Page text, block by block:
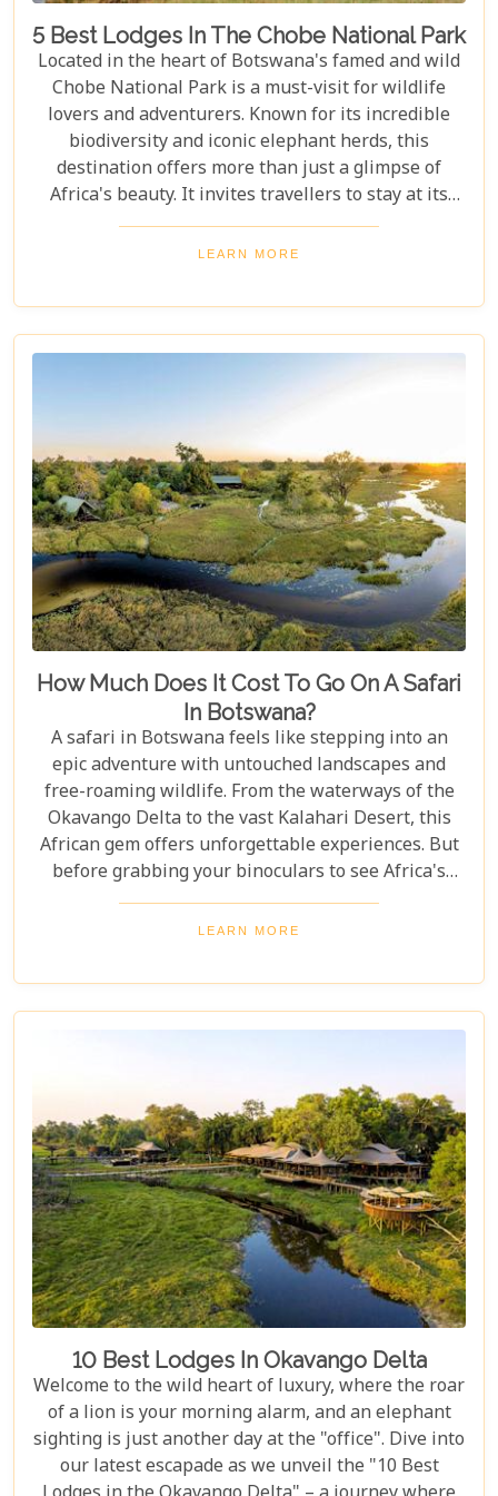
5 Best Lodges In The Chobe National Park
Located in the heart of Botswana's famed and wild
Chobe National Park is a must-visit for wildlife
lovers and adventurers. Known for its incredible
biodiversity and iconic elephant herds, this
destination offers more than just a glimpse of
Africa's beauty. It invites travellers to stay at its
stunning lodges. Our latest Botswana travel blog,
"5 Best Lodges In Chobe National Park," highlights
for an unforgettable trip into Botswana’s wild
heart.
LEARN MORE
How Much Does It Cost To Go On A Safari
In Botswana?
A safari in Botswana feels like stepping into an
epic adventure with untouched landscapes and
free-roaming wildlife. From the waterways of the
Okavango Delta to the vast Kalahari Desert, this
African gem offers unforgettable experiences. But
before grabbing your binoculars to see Africa's
majestic wildlife, one question remains: How much
does a safari in Botswana cost? Our latest blog
safari without breaking the bank. Whether you’re
dreaming of luxury lodges or rustic campsites, we
break down the costs of each option. From daily
expenses and smart saving tips, our guide helps
you budget as smoothly as navigating the winding
Delta channels.
LEARN MORE
10 Best Lodges In Okavango Delta
Welcome to the wild heart of luxury, where the roar
of a lion is your morning alarm, and an elephant
sighting is just another day at the "office". Dive into
our latest escapade as we unveil the "10 Best